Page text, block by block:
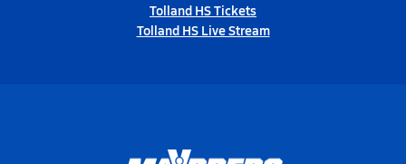
Tolland HS Tickets
Tolland HS Live Stream